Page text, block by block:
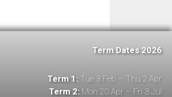
Term Dates 2026
Term 1:Tue 3 Feb – Thu 2 Apr
Term 2:Mon 20 Apr – Fri 3 Jul